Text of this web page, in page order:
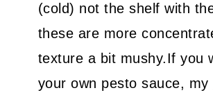
(cold) not the shelf with
these are more
texture a bit mushy.If you
your own pesto sauce, my